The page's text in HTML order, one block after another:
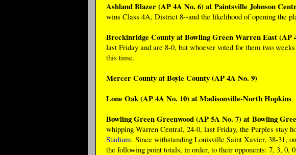
Ashland Blazer (AP 4A No. 6) at Paintsville Johnson
wins Class 4A, District 8--and the likelihood of opening the
Breckinridge County at Bowling Green Warren East (AP
last Friday and are 8-0, but whoever voted for them two
this time.
Mercer County at Boyle County (AP 4A No. 9)
Lone Oak (AP 4A No. 10) at Madisonville-North Hopkins
Bowling Green Greenwood (AP 5A No. 7) at Bowling
whipping Warren Central, 24-0, last Friday, the Purples stay
Stadium. Since withstanding Louisville Saint Xavier, 38-31,
the following point totals, in order, to their opponents: 7, 3, 0,